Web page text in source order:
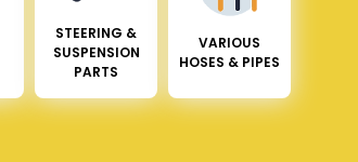
STEERING &
SUSPENSION
PARTS
VARIOUS
HOSES & PIPES